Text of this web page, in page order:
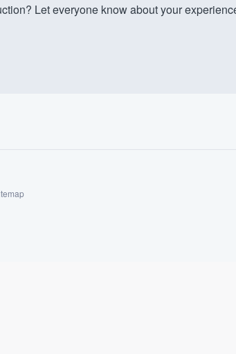
Let everyone know about your